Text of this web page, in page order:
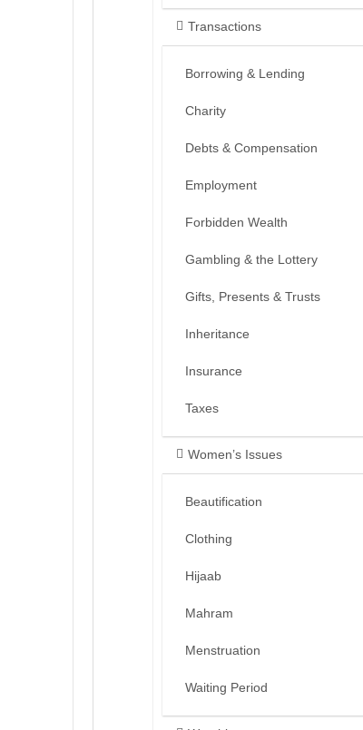
Transactions
Borrowing & Lending
Charity
Debts & Compensation
Employment
Forbidden Wealth
Gambling & the Lottery
Gifts, Presents & Trusts
Inheritance
Insurance
Taxes
Women’s Issues
Beautification
Clothing
Hijaab
Mahram
Menstruation
Waiting Period